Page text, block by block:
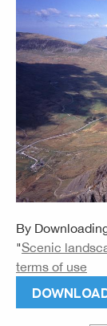
By
"Scenic
terms of use